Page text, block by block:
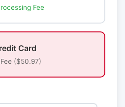
Fee
Card
($50.97)